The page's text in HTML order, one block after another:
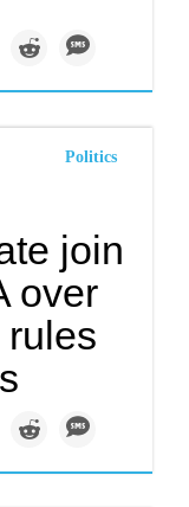
Politics
join
over